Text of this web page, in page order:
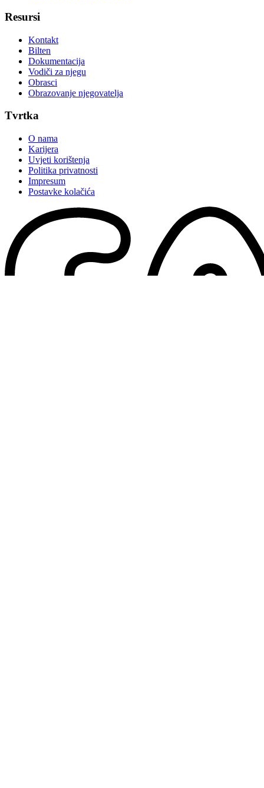
Resursi
Kontakt
Bilten
Dokumentacija
Vodiči za njegu
Obrasci
Obrazovanje njegovatelja
Tvrtka
O nama
Karijera
Uvjeti korištenja
Politika privatnosti
Impresum
Postavke kolačića